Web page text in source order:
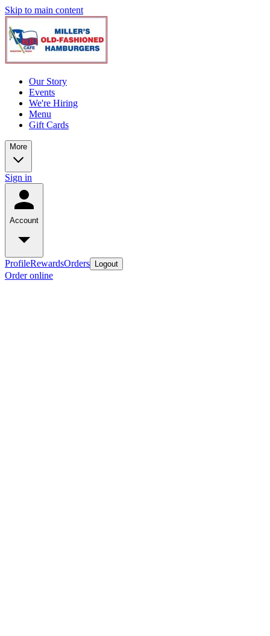
Skip to main content
Our Story
Events
We're Hiring
Menu
Gift Cards
More
Sign in
Account
ProfileRewardsOrders Logout
Order online